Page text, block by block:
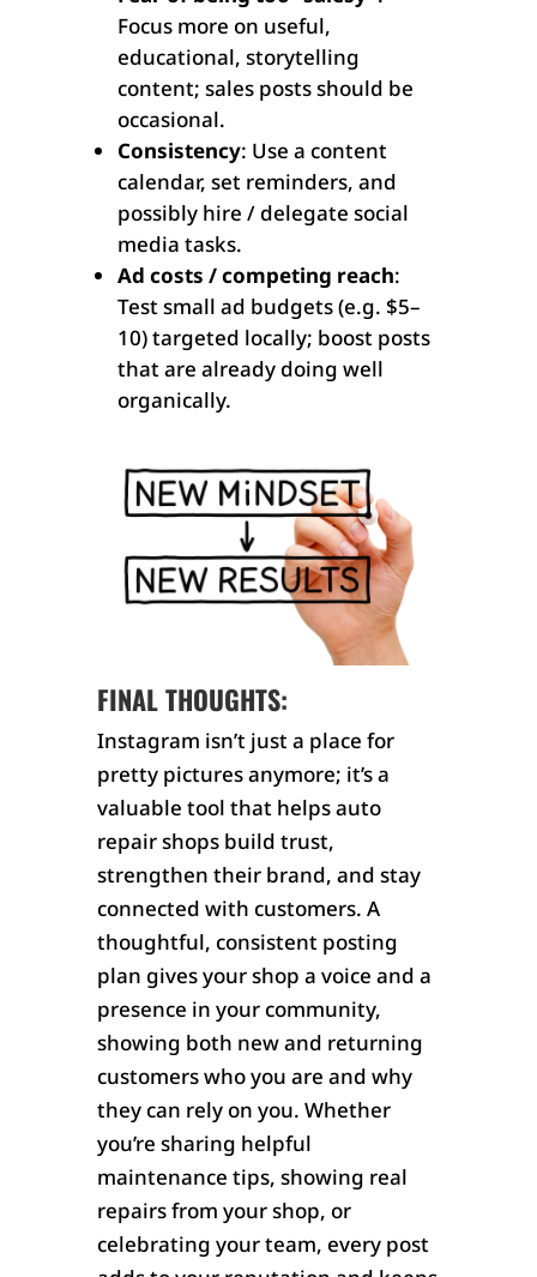
Focus more on useful,
educational, storytelling
content; sales posts should be
occasional.
Consistency: Use a content
calendar, set reminders, and
possibly hire / delegate social
media tasks.
Ad costs / competing reach:
Test small ad budgets (e.g. $5–
10) targeted locally; boost posts
that are already doing well
organically.
FINAL THOUGHTS:
Instagram isn’t just a place for
pretty pictures anymore; it’s a
valuable tool that helps auto
repair shops build trust,
strengthen their brand, and stay
connected with customers. A
thoughtful, consistent posting
plan gives your shop a voice and a
presence in your community,
showing both new and returning
customers who you are and why
they can rely on you. Whether
you’re sharing helpful
maintenance tips, showing real
repairs from your shop, or
celebrating your team, every post